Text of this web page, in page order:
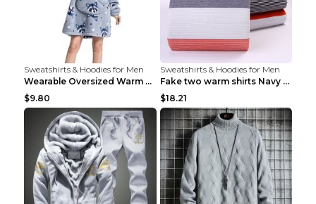
Sweatshirts & Hoodies for Men
Wearable Oversized Warm Pullover Raccoon adults 90...
$9.80
Sweatshirts & Hoodies for Men
Fake two warm shirts Navy blue XXL
$18.21